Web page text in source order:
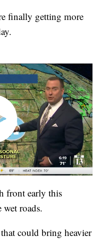
finally getting more
front early this
roads.
could bring heavier